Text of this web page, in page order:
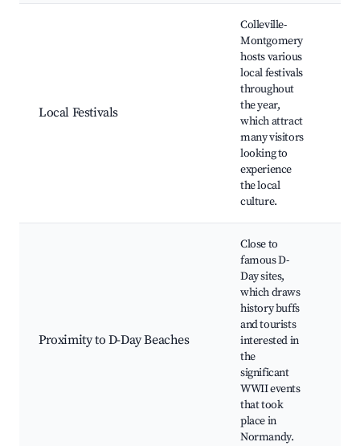
Local Festivals
Colleville-
Montgomery
hosts various
local festivals
throughout
the year,
which attract
many visitors
looking to
experience
the local
culture.
Proximity to D-Day Beaches
Close to
famous D-
Day sites,
which draws
history buffs
and tourists
interested in
the
significant
WWII events
that took
place in
Normandy.